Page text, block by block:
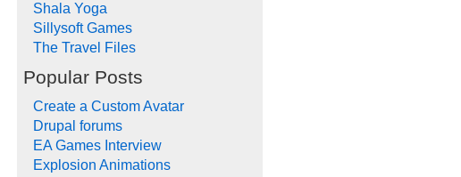
Shala Yoga
Sillysoft Games
The Travel Files
Popular Posts
Create a Custom Avatar
Drupal forums
EA Games Interview
Explosion Animations